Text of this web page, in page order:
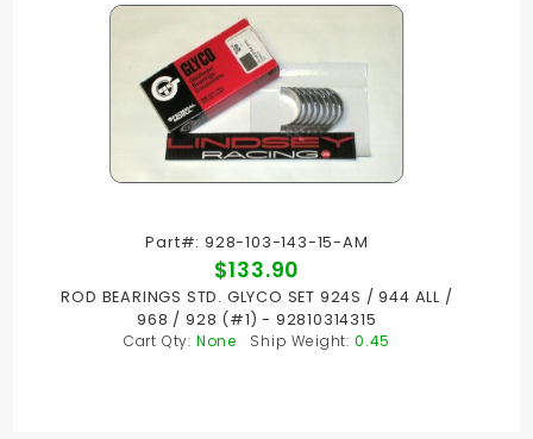
Part#: 928-103-143-15-AM
$133.90
ROD BEARINGS STD. GLYCO SET 924S / 944 ALL /
968 / 928 (#1) - 92810314315
Cart Qty: None Ship Weight: 0.45